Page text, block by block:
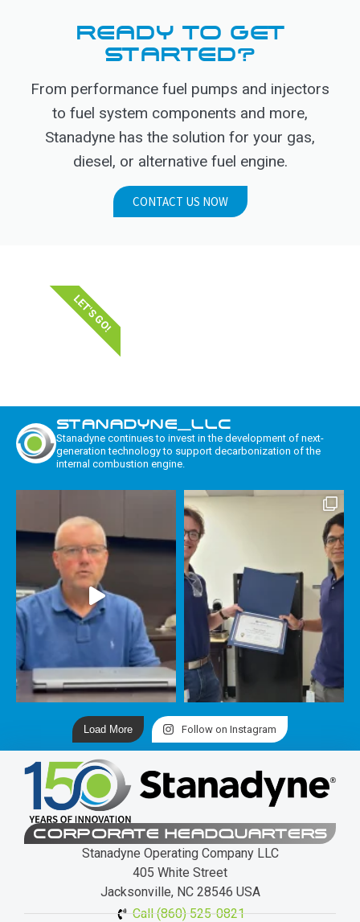
READY TO GET
STARTED?
From performance fuel pumps and injectors
to fuel system components and more,
Stanadyne has the solution for your gas,
diesel, or alternative fuel engine.
CONTACT US NOW
LET'S GO!
STANADYNE_LLC
Stanadyne continues to invest in the development of next-
generation technology to support decarbonization of the
internal combustion engine.
Load More Follow on Instagram
CORPORATE HEADQUARTERS
Stanadyne Operating Company LLC
405 White Street
Jacksonville, NC 28546 USA
Call (860) 525-0821